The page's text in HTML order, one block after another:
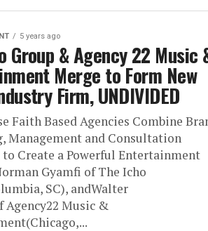
5 years ago
Group & Agency 22 Music
Merge to Form New
Firm, UNDIVIDED
Faith Based Agencies Combine
Management and Consultation
to Create a Powerful Entertainment
Gyamfi of The Icho
SC), andWalter
Agency22 Music &